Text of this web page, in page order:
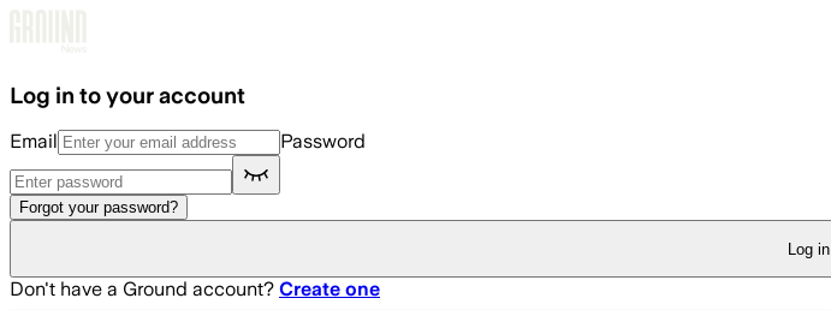
Log in to your account
Email Password
Forgot your password?
Log in
Don't have a Ground account? Create one